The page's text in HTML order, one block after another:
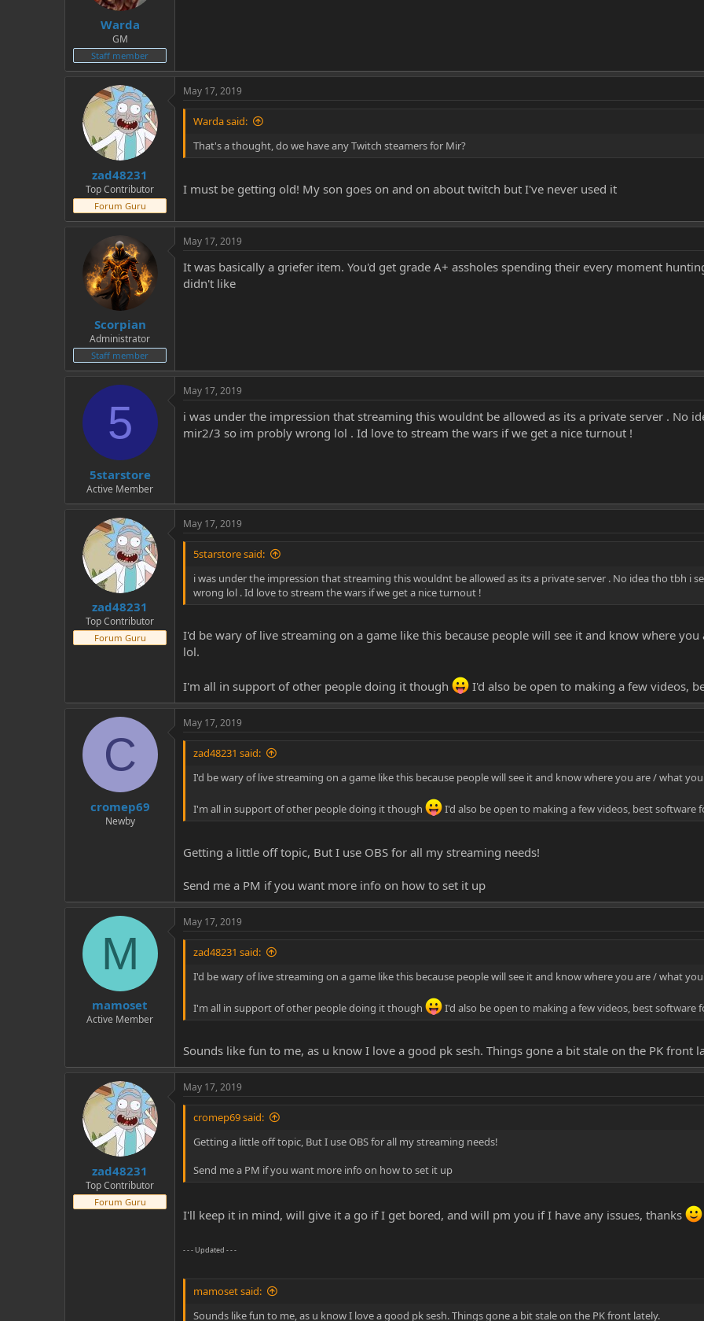
Warda
GM
Staff member
zad48231
Top Contributor
Forum Guru
May 17, 2019
Warda said:
That's a thought, do we have any Twitch steamers for Mir?
I must be getting old! My son goes on and on about twitch but I've never used it
Scorpian
Administrator
Staff member
May 17, 2019
It was basically a griefer item. You'd get grade A+ assholes spending their every moment
didn't like
5
5starstore
Active Member
May 17, 2019
i was under the impression that streaming this wouldnt be allowed as its a private server . No
mir2/3 so im probly wrong lol . Id love to stream the wars if we get a nice turnout !
zad48231
Top Contributor
Forum Guru
May 17, 2019
5starstore said:
i was under the impression that streaming this wouldnt be allowed as its a private server . No idea tho tbh i
wrong lol . Id love to stream the wars if we get a nice turnout !
I'd be wary of live streaming on a game like this because people will see it and know where
lol.
I'm all in support of other people doing it though I'd also be open to making a few videos,
C
cromep69
Newby
May 17, 2019
zad48231 said:
I'd be wary of live streaming on a game like this because people will see it and know where you are / what
I'm all in support of other people doing it though I'd also be open to making a few videos, best software
Getting a little off topic, But I use OBS for all my streaming needs!
Send me a PM if you want more info on how to set it up
M
mamoset
Active Member
May 17, 2019
zad48231 said:
I'd be wary of live streaming on a game like this because people will see it and know where you are / what
I'm all in support of other people doing it though I'd also be open to making a few videos, best software
Sounds like fun to me, as u know I love a good pk sesh. Things gone a bit stale on the PK front
zad48231
Top Contributor
Forum Guru
May 17, 2019
cromep69 said:
Getting a little off topic, But I use OBS for all my streaming needs!
Send me a PM if you want more info on how to set it up
I'll keep it in mind, will give it a go if I get bored, and will pm you if I have any issues, thanks
- - - Updated - - -
mamoset said:
Sounds like fun to me, as u know I love a good pk sesh. Things gone a bit stale on the PK front lately.